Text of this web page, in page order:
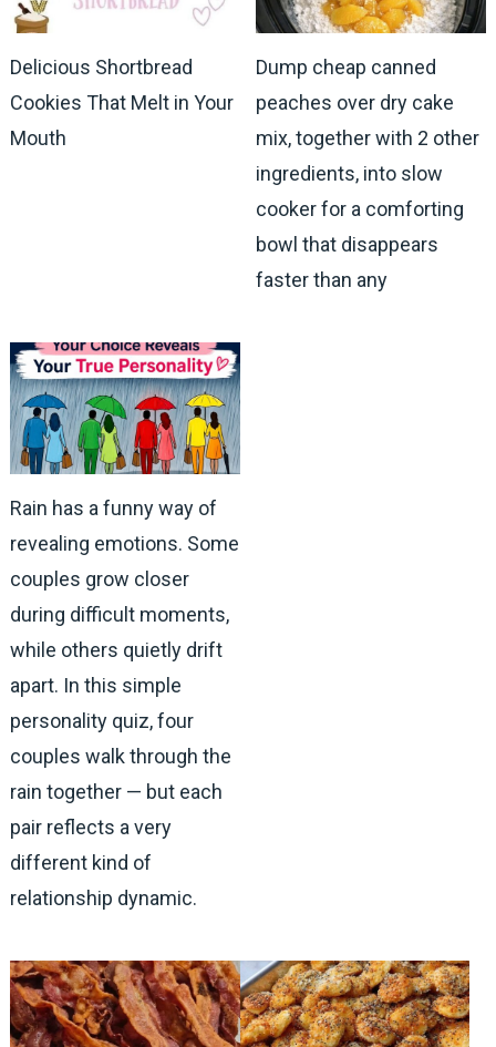
Delicious Shortbread
Cookies That Melt in Your
Mouth
Dump cheap canned
peaches over dry cake
mix, together with 2 other
ingredients, into slow
cooker for a comforting
bowl that disappears
faster than any
Rain has a funny way of
revealing emotions. Some
couples grow closer
during difficult moments,
while others quietly drift
apart. In this simple
personality quiz, four
couples walk through the
rain together — but each
pair reflects a very
different kind of
relationship dynamic.